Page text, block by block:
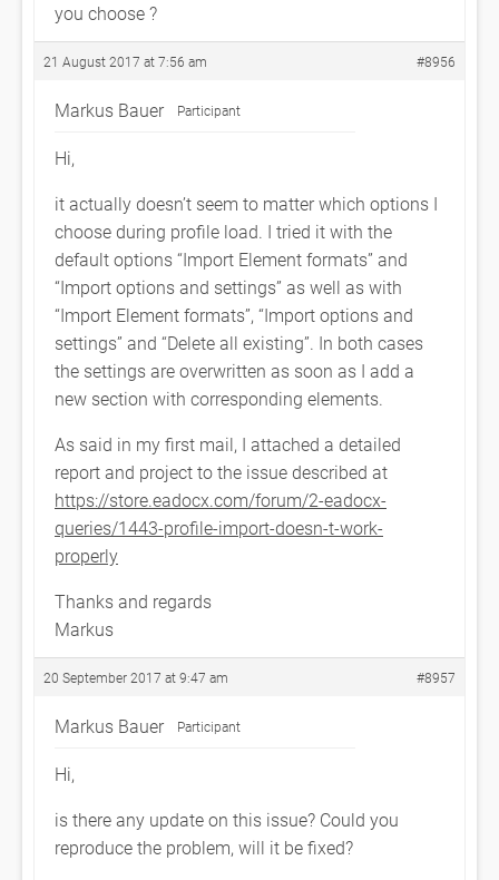
you choose ?
21 August 2017 at 7:56 am #8956
Markus Bauer Participant
Hi,
it actually doesn’t seem to matter which options I
choose during profile load. I tried it with the
default options “Import Element formats” and
“Import options and settings” as well as with
“Import Element formats”, “Import options and
settings” and “Delete all existing”. In both cases
the settings are overwritten as soon as I add a
new section with corresponding elements.
As said in my first mail, I attached a detailed
report and project to the issue described at
https://store.eadocx.com/forum/2-eadocx-
queries/1443-profile-import-doesn-t-work-
properly
Thanks and regards
Markus
20 September 2017 at 9:47 am #8957
Markus Bauer Participant
Hi,
is there any update on this issue? Could you
reproduce the problem, will it be fixed?